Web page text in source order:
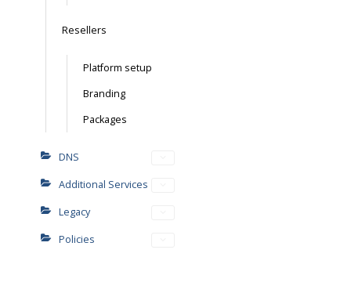
Resellers
Platform setup
Branding
Packages
DNS
Additional Services
Legacy
Policies